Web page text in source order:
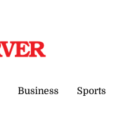
Business Sports